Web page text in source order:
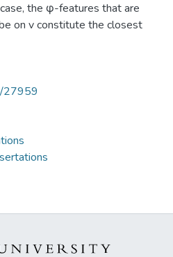
the φ-features that are
on v constitute the closest
27959